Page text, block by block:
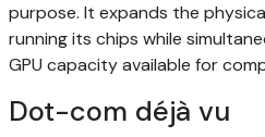
purpose. It expands the
running its chips while
GPU capacity available for
Dot-com déjà vu